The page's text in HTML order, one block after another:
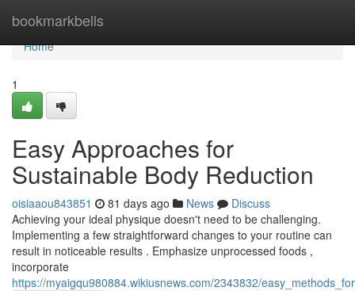
bookmarkbells
Home
Home
1
Easy Approaches for
Sustainable Body Reduction
oisiaaou843851 81 days ago News
Discuss
Achieving your ideal physique doesn't need to be challenging.
Implementing a few straightforward changes to your routine can
result in noticeable results . Emphasize unprocessed foods ,
incorporate
https://myaigqu980884.wikiusnews.com/2343832/